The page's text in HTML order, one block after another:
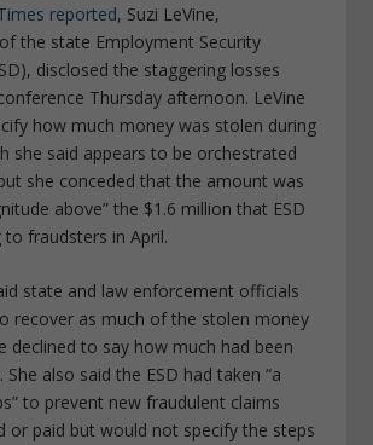
reported, Suzi LeVine,
the state Employment Security
disclosed the staggering losses
Thursday afternoon. LeVine
how much money was stolen during
she said appears to be orchestrated
she conceded that the amount was
above” the $1.6 million that ESD
fraudsters in April.
state and law enforcement officials
recover as much of the stolen money
declined to say how much had been
also said the ESD had taken “a
to prevent new fraudulent claims
or paid but would not specify the steps